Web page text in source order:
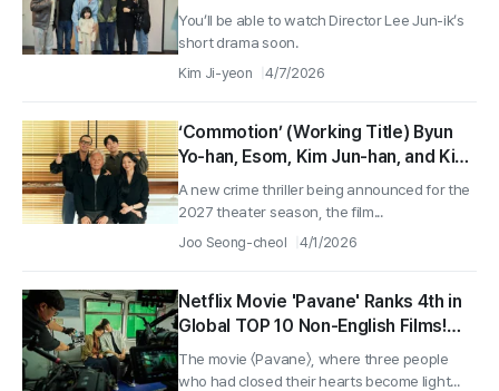
Wraps... Set to Be Released This
Second Half of the Year
You’ll be able to watch Director Lee Jun-ik’s
short drama soon.
Kim Ji-yeon 4/7/2026
‘Commotion’ (Working Title) Byun
Yo-han, Esom, Kim Jun-han, and Kim
Jong-soo Confirmed for Casting
and Production Begins Immediately!
A new crime thriller being announced for the
2027 theater season, the film...
Joo Seong-cheol 4/1/2026
Netflix Movie 'Pavane' Ranks 4th in
Global TOP 10 Non-English Films!
Behind-the-Scenes Stills Released!
The movie 〈Pavane〉, where three people
who had closed their hearts become light...